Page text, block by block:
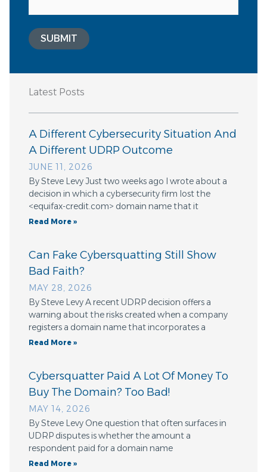
SUBMIT
Latest Posts
A Different Cybersecurity Situation And
A Different UDRP Outcome
JUNE 11, 2026
By Steve Levy Just two weeks ago I wrote about a
decision in which a cybersecurity firm lost the
<equifax-credit.com> domain name that it
Read More »
Can Fake Cybersquatting Still Show
Bad Faith?
MAY 28, 2026
By Steve Levy A recent UDRP decision offers a
warning about the risks created when a company
registers a domain name that incorporates a
Read More »
Cybersquatter Paid A Lot Of Money To
Buy The Domain? Too Bad!
MAY 14, 2026
By Steve Levy One question that often surfaces in
UDRP disputes is whether the amount a
respondent paid for a domain name
Read More »